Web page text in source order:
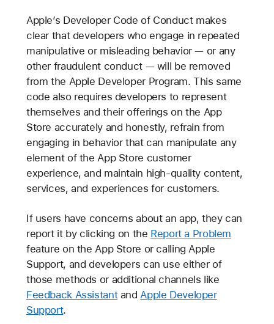
Apple’s Developer Code of Conduct makes
clear that developers who engage in repeated
manipulative or misleading behavior — or any
other fraudulent conduct — will be removed
from the Apple Developer Program. This same
code also requires developers to represent
themselves and their offerings on the App
Store accurately and honestly, refrain from
engaging in behavior that can manipulate any
element of the App Store customer
experience, and maintain high-quality content,
services, and experiences for customers.
If users have concerns about an app, they can
report it by clicking on the Report a Problem
feature on the App Store or calling Apple
Support, and developers can use either of
those methods or additional channels like
Feedback AssistantandApple Developer
Support.